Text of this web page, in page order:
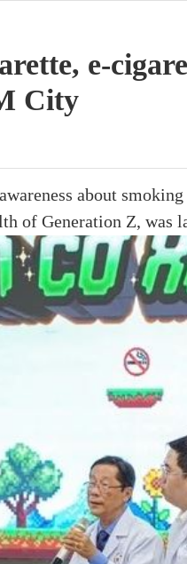
e-
City
about
of Generation Z, was